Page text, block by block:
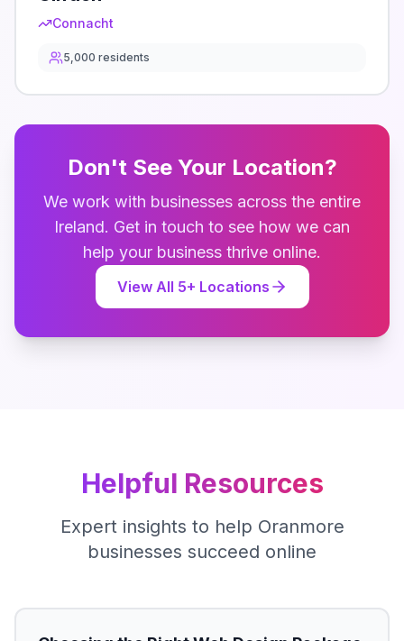
Connacht
5,000 residents
Don't See Your Location?
We work with businesses across the entire
Ireland. Get in touch to see how we can
help your business thrive online.
View All 5+ Locations
Helpful Resources
Expert insights to help Oranmore
businesses succeed online